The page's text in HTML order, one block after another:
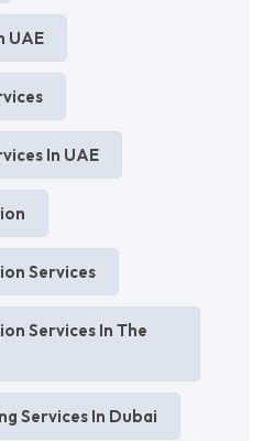
UAE
In UAE
Services
Services In The
Services In Dubai